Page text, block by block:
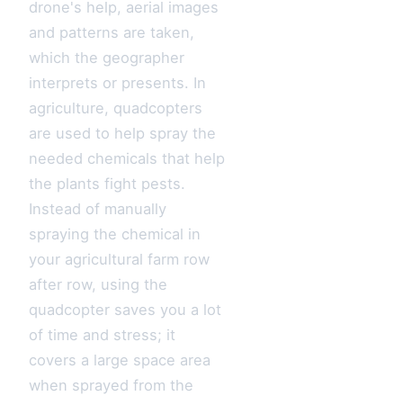
drone's help, aerial images
and patterns are taken,
which the geographer
interprets or presents. In
agriculture, quadcopters
are used to help spray the
needed chemicals that help
the plants fight pests.
Instead of manually
spraying the chemical in
your agricultural farm row
after row, using the
quadcopter saves you a lot
of time and stress; it
covers a large space area
when sprayed from the